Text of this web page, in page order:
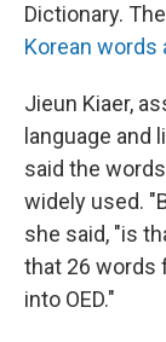
Dictionary. The
Korean words
Jieun Kiaer,
language
said the
widely used.
she said, "is
that 26 words
into OED."